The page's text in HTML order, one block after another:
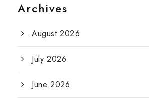
Archives
August 2026
July 2026
June 2026